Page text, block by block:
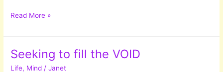
An
Between
Deep
Diving
Read More »
Seeking to fill the VOID
Life, Mind /Janet